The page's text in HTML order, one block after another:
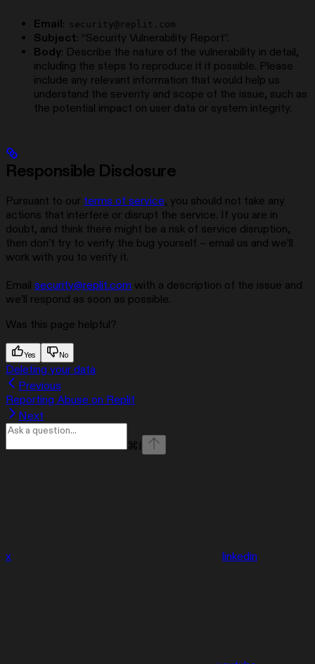
Email: security@replit.com
Subject: “Security Vulnerability Report”.
Body: Describe the nature of the vulnerability in detail,
including the steps to reproduce it if possible. Please
include any relevant information that would help us
understand the severity and scope of the issue, such as
the potential impact on user data or system integrity.
Responsible Disclosure
Pursuant to our terms of service, you should not take any
actions that interfere or disrupt the service. If you are in
doubt, and think there might be a risk of service disruption,
then don’t try to verify the bug yourself – email us and we’ll
work with you to verify it.
Email security@replit.com with a description of the issue and
we’ll respond as soon as possible.
Was this page helpful?
Yes No
Deleting your data
Previous
Reporting Abuse on Replit
Next
⌘ I
x linkedin